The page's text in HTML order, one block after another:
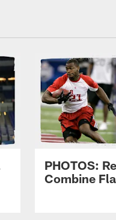
PHOTOS:
Combine